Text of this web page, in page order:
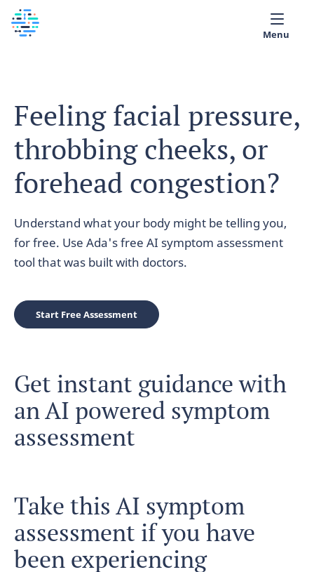
Help
App
Partner with Ada
Menu
Feeling facial pressure,
throbbing cheeks, or
forehead congestion?
Understand what your body might be telling you,
for free. Use Ada's free AI symptom assessment
tool that was built with doctors.
Start Free Assessment
Get instant guidance with
an AI powered symptom
assessment
Take this AI symptom
assessment if you have
been experiencing